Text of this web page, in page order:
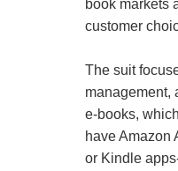
book markets
customer
The suit
management,
e-books,
have Amazon
or Kindle